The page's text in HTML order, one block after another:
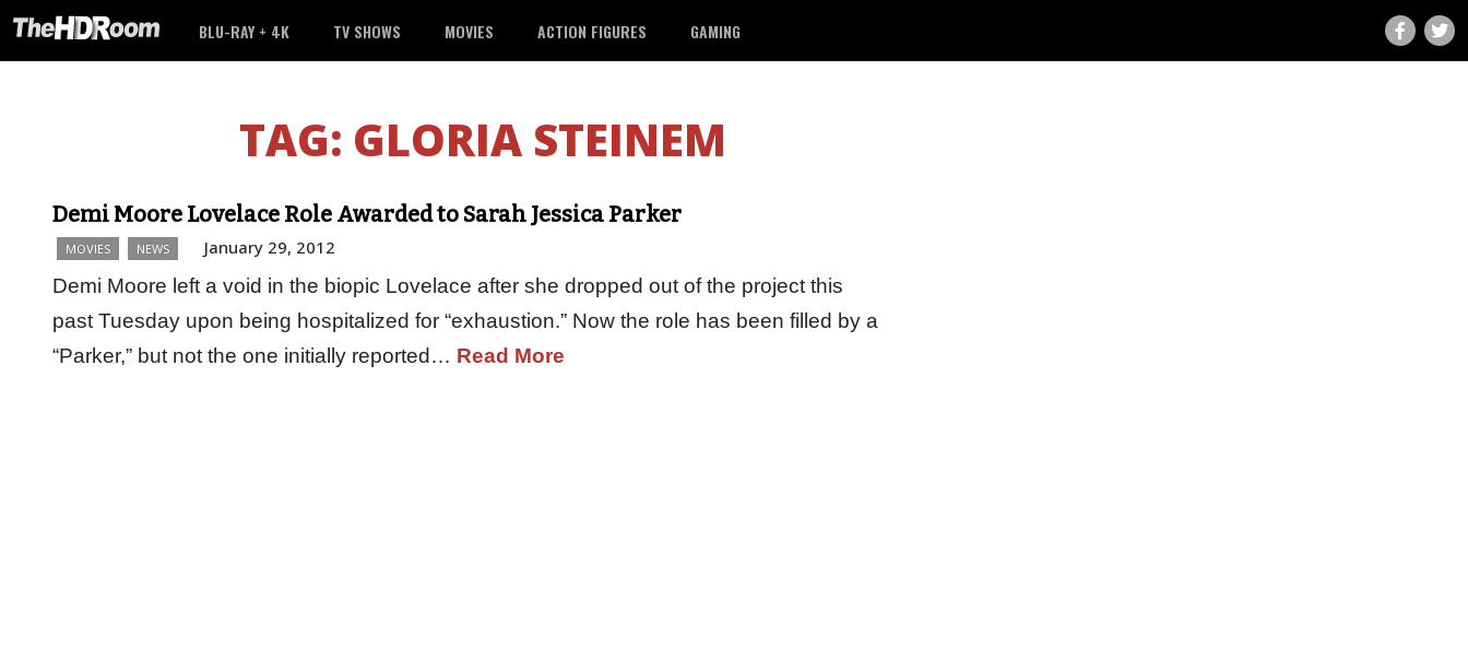
BLU-RAY + 4K TV SHOWS MOVIES ACTION FIGURES GAMING
TAG: GLORIA STEINEM
Demi Moore Lovelace Role Awarded to Sarah Jessica Parker
MOVIES NEWS January 29, 2012
Demi Moore left a void in the biopic Lovelace after she dropped out of the project this
past Tuesday upon being hospitalized for “exhaustion.” Now the role has been filled by a
“Parker,” but not the one initially reported… Read More